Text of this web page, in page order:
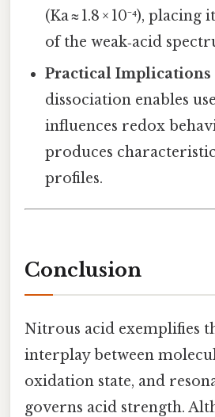
(Ka ≈ 1.8 × 10⁻⁴),
of the weak‑acid
Practical Implications
dissociation enables
influences redox
produces
profiles.
Conclusion
Nitrous acid exemplifies
interplay between
oxidation state, and
governs acid strength.